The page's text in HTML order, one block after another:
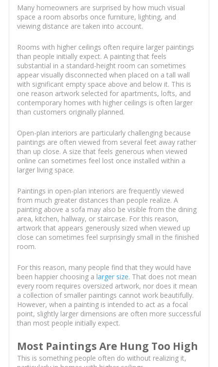
Many homeowners are surprised by how much visual
space a room absorbs once furniture, lighting, and
viewing distance are taken into account.
Rooms with higher ceilings often require larger paintings
than people initially expect. A painting that feels
substantial in a standard-height room can sometimes
appear visually disconnected when placed on a tall wall
with significant empty space above and below it. This is
one reason artwork selected for apartments, lofts, and
contemporary homes with higher ceilings is often larger
than customers originally planned.
Open-plan interiors are particularly challenging because
paintings are often viewed from several feet away rather
than up close. A size that feels generous when viewed
online can sometimes feel lost once installed within a
larger living space.
Paintings in open-plan interiors are frequently viewed
from much greater distances than people realize. A
painting above a sofa may also be visible from the dining
area, kitchen, hallway, or staircase. For this reason,
artwork that appears generously sized when viewed up
close can sometimes feel surprisingly small in the finished
room.
For this reason, many people find that they would have
been happier choosing a larger size. That does not mean
every room requires oversized artwork, nor does it mean
a collection of smaller paintings cannot work beautifully.
However, when a painting is intended to act as a focal
point, slightly larger dimensions are often more successful
than most people initially expect.
Most Paintings Are Hung Too High
This is something people often do without realizing it,